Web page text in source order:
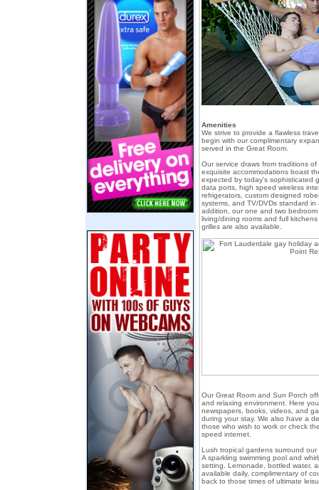
Amenities
We strive to provide a flawless
begin with our complimentary
served in the Great Room.
Our service draws from traditions
exquisite accommodations boast
expected by today's sophisticated
data ports, high speed wireless
refrigerators, custom designed
systems, and TV/DVDs standard in
addition, our one and two
living/dining rooms and full
grilles are also available.
Our Great Room and Sun Porch
and relaxing environment. Here
newspapers, books, videos, and
during your stay. We also have a
those who wish to work or check
speed internet.
Lush tropical gardens surround
A sparkling swimming pool and
setting. Lemonade, bottled water,
available daily, complimentary of
back to those times of ultimate